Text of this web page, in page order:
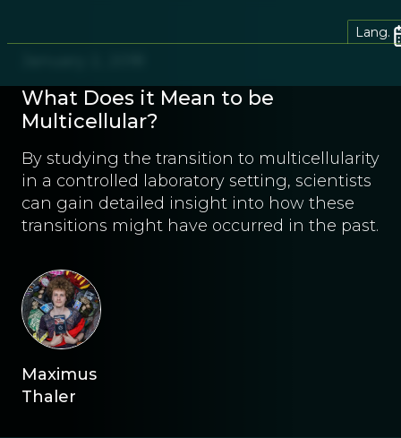
Lang.
What Does it Mean to be
Multicellular?
By studying the transition to multicellularity
in a controlled laboratory setting, scientists
can gain detailed insight into how these
transitions might have occurred in the past.
Maximus
Thaler